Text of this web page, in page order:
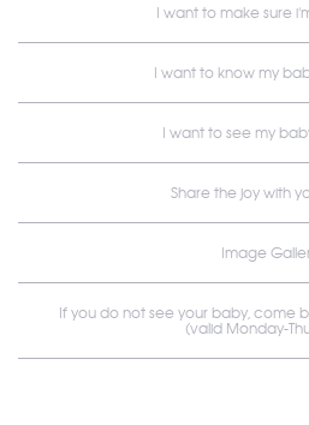
I want to make sure
I want to know my
I want to see my
Share the joy with
Image
If you do not see your baby, come
(valid Monday-